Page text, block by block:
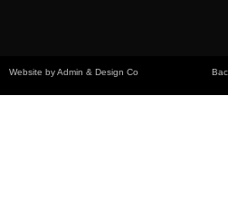
Website by Admin & Design Co